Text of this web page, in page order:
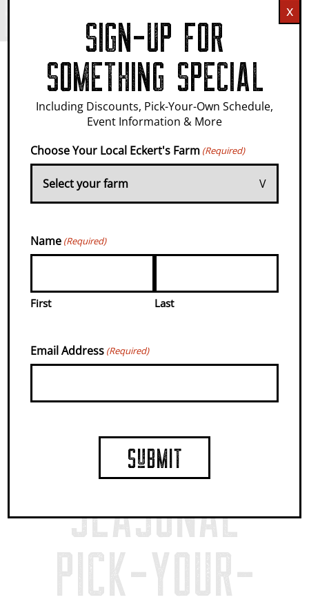
IT'S WHERE
MEMORIES
ARE MADE.
COUNTRY
FARMS WITH
EVENTS,
FOOD, &
SEASONAL
PICK-YOUR-
SIGN-UP FOR
SOMETHING SPECIAL
Including Discounts, Pick-Your-Own Schedule,
Event Information & More
Choose Your Local Eckert's Farm (Required)
Name (Required)
First Last
Email Address (Required)
x